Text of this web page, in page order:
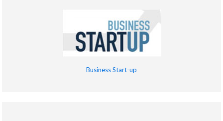
Business Start-up